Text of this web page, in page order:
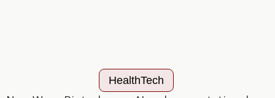
HealthTech